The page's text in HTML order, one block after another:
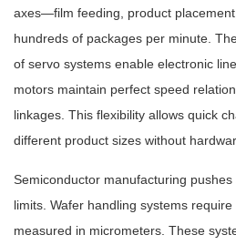
axes—film feeding, product
hundreds of packages per minute.
of servo systems enable electronic
motors maintain perfect speed
linkages. This flexibility allows quick
different product sizes without
Semiconductor manufacturing
limits. Wafer handling systems
measured in micrometers. These